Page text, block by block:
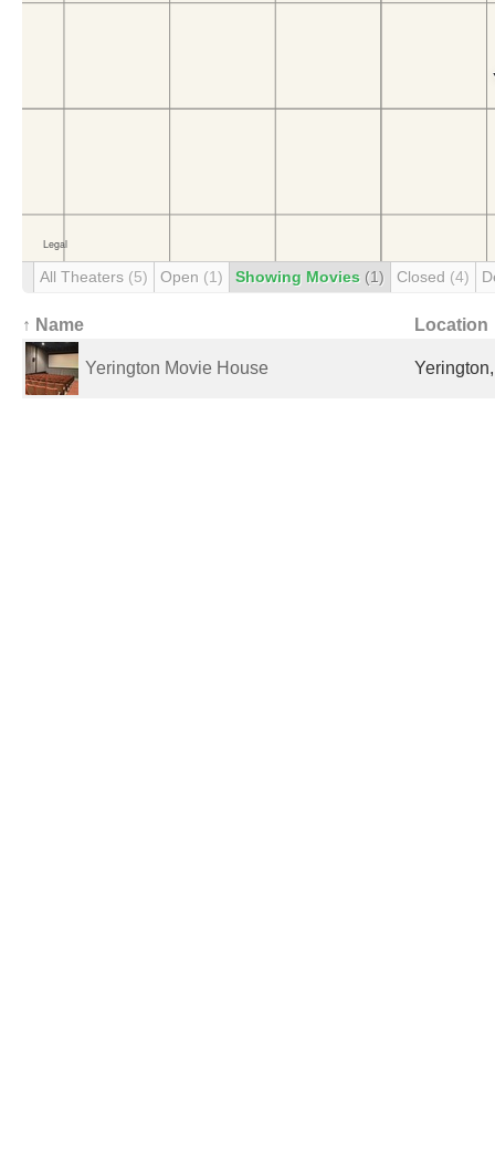
All Theaters (5) Open (1) Showing Movies (1) Closed (4)
↑ Name Location
Yerington Movie House